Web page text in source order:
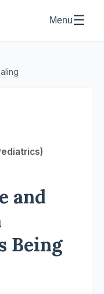
Menu☰
and
Being